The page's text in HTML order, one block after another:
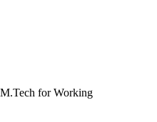
M.Tech for Working